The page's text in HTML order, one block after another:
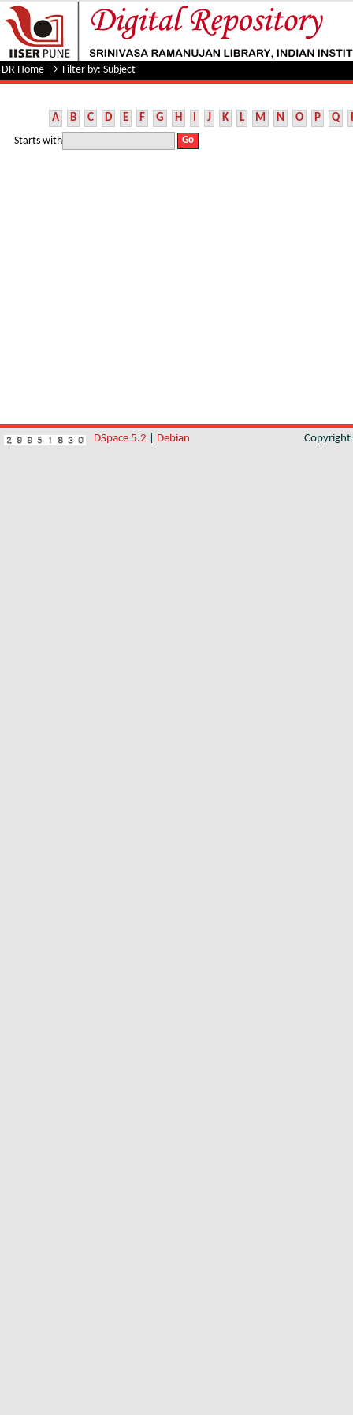
Filter by: Subject
DR Home → Filter by: Subject
A B C D E F G H I J K L M N O P Q
Starts with
DSpace 5.2 Debian